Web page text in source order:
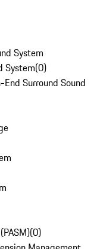
System
System(0)
Surround Sound
(0)